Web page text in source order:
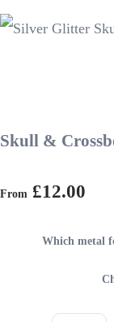
Skull &
From £12.00
Which metal